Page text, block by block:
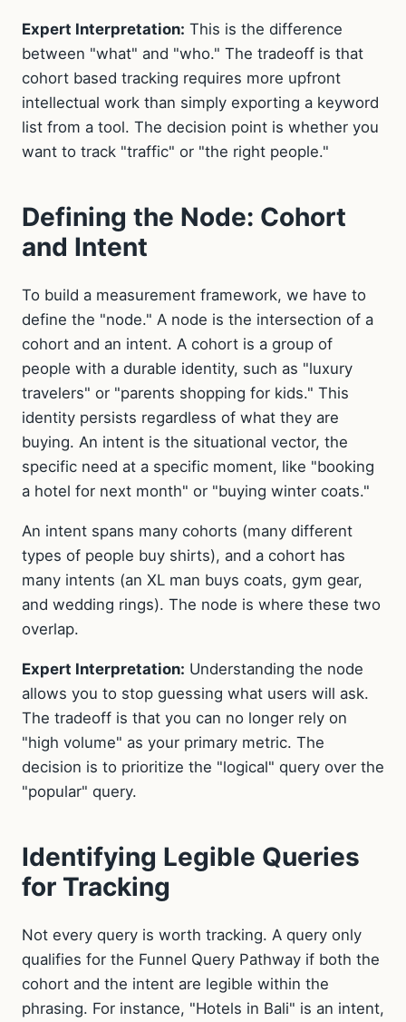
Expert Interpretation: This is the difference
between "what" and "who." The tradeoff is that
cohort based tracking requires more upfront
intellectual work than simply exporting a keyword
list from a tool. The decision point is whether you
want to track "traffic" or "the right people."
Defining the Node: Cohort
and Intent
To build a measurement framework, we have to
define the "node." A node is the intersection of a
cohort and an intent. A cohort is a group of
people with a durable identity, such as "luxury
travelers" or "parents shopping for kids." This
identity persists regardless of what they are
buying. An intent is the situational vector, the
specific need at a specific moment, like "booking
a hotel for next month" or "buying winter coats."
An intent spans many cohorts (many different
types of people buy shirts), and a cohort has
many intents (an XL man buys coats, gym gear,
and wedding rings). The node is where these two
overlap.
Expert Interpretation: Understanding the node
allows you to stop guessing what users will ask.
The tradeoff is that you can no longer rely on
"high volume" as your primary metric. The
decision is to prioritize the "logical" query over the
"popular" query.
Identifying Legible Queries
for Tracking
Not every query is worth tracking. A query only
qualifies for the Funnel Query Pathway if both the
cohort and the intent are legible within the
phrasing. For instance, "Hotels in Bali" is an intent,